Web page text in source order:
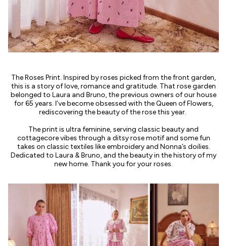
The Roses Print. Inspired by roses picked from the front garden,
this is a story of love, romance and gratitude. That rose garden
belonged to Laura and Bruno, the previous owners of our house
for 65 years. I’ve become obsessed with the Queen of Flowers,
rediscovering the beauty of the rose this year.
The print is ultra feminine, serving classic beauty and
cottagecore vibes through a ditsy rose motif and some fun
takes on classic textiles like embroidery and Nonna’s doilies.
Dedicated to Laura & Bruno, and the beauty in the history of my
new home. Thank you for your roses.